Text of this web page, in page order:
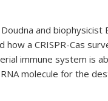
and biophysicist
a CRISPR-Cas
immune system is
molecule for the